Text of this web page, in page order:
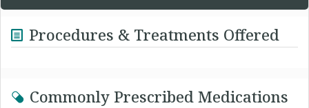
Procedures & Treatments Offered
Commonly Prescribed Medications